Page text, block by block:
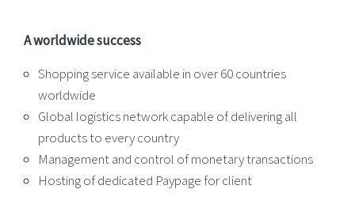
A worldwide success
Shopping service available in over 60 countries
worldwide
Global logistics network capable of delivering all
products to every country
Management and control of monetary transactions
Hosting of dedicated Paypage for client